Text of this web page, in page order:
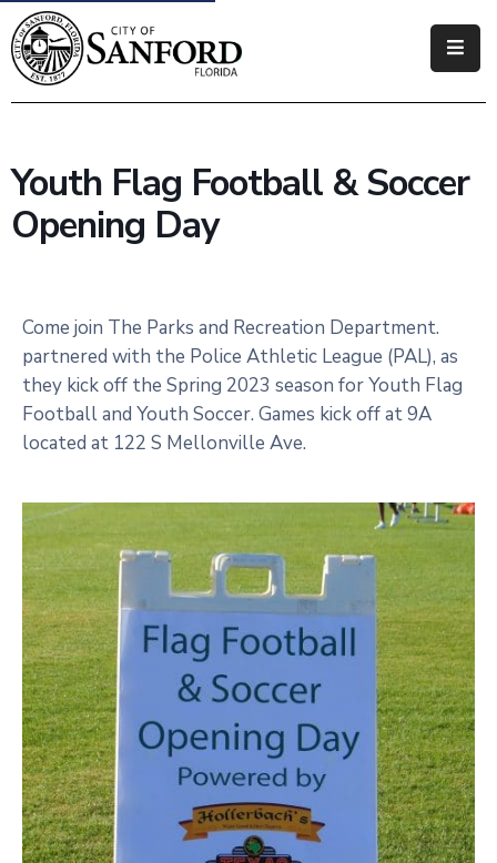
Government
Business
Visitors
Do
Youth Flag Football & Soccer
Opening Day
Come join The Parks and Recreation Department.
partnered with the Police Athletic League (PAL), as
they kick off the Spring 2023 season for Youth Flag
Football and Youth Soccer. Games kick off at 9A
located at 122 S Mellonville Ave.